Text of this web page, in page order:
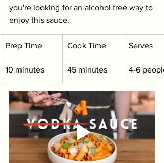
you're looking for an alcohol free way to
enjoy this sauce.
Prep Time Cook Time Serves
10 minutes 45 minutes 4-6 people